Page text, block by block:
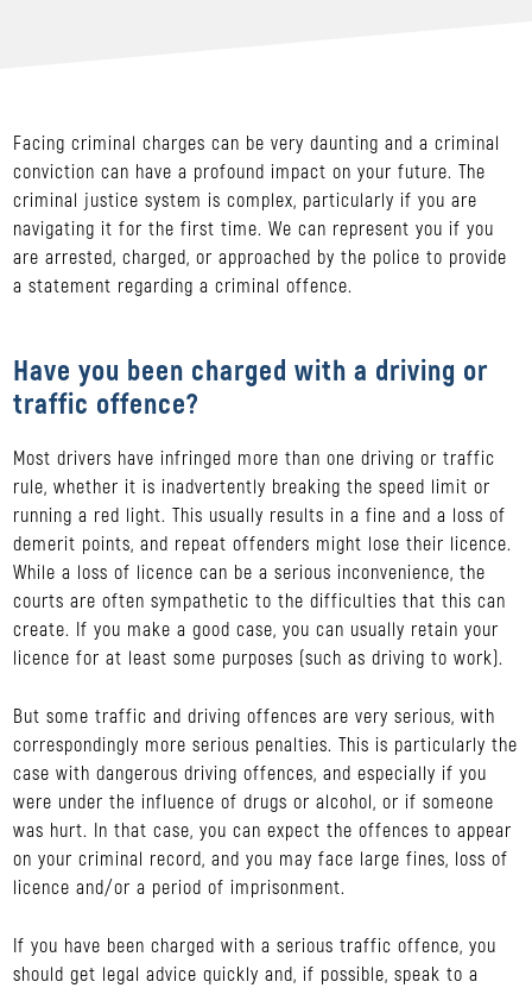
Facing criminal charges can be very daunting and a criminal
conviction can have a profound impact on your future. The
criminal justice system is complex, particularly if you are
navigating it for the first time. We can represent you if you
are arrested, charged, or approached by the police to provide
a statement regarding a criminal offence.
Have you been charged with a driving or
traffic offence?
Most drivers have infringed more than one driving or traffic
rule, whether it is inadvertently breaking the speed limit or
running a red light. This usually results in a fine and a loss of
demerit points, and repeat offenders might lose their licence.
While a loss of licence can be a serious inconvenience, the
courts are often sympathetic to the difficulties that this can
create. If you make a good case, you can usually retain your
licence for at least some purposes (such as driving to work).
But some traffic and driving offences are very serious, with
correspondingly more serious penalties. This is particularly the
case with dangerous driving offences, and especially if you
were under the influence of drugs or alcohol, or if someone
was hurt. In that case, you can expect the offences to appear
on your criminal record, and you may face large fines, loss of
licence and/or a period of imprisonment.
If you have been charged with a serious traffic offence, you
should get legal advice quickly and, if possible, speak to a